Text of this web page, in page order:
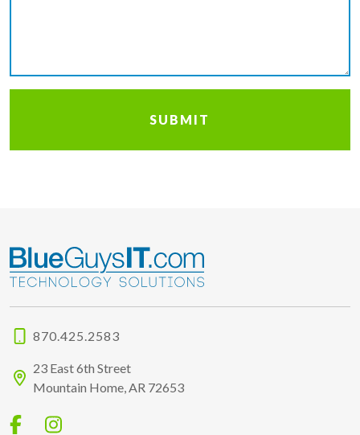
SUBMIT
870.425.2583
23 East 6th Street
Mountain Home, AR 72653